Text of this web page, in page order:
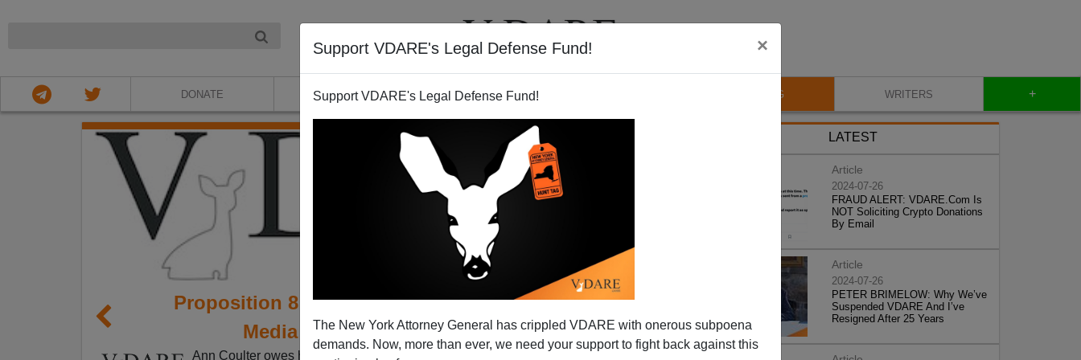
Support VDARE's Legal Defense Fund! ×
Support VDARE's Legal Defense Fund!
The New York Attorney General has crippled VDARE with onerous subpoena
demands. Now, more than ever, we need your support to fight back against this
DONATE ABOUT VIDEOS BLOG WRITERS +
Proposition 8 Shows Ann Coulter Right Again,
Media Matters Lamer Than Ever
Ann Coulter owes herself a big "I told you so"
over her 2005 interview with George
LATEST
Article
2024-07-26
FRAUD ALERT: VDARE.Com Is
NOT Soliciting Crypto Donations
By Email
Article
2024-07-26
PETER BRIMELOW: Why We’ve
Suspended VDARE And I’ve
Resigned After 25 Years